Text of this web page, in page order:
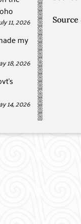
11, 2026
my
18, 2026
14, 2026